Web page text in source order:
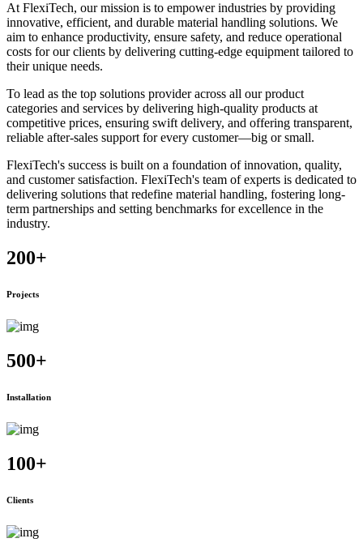
At FlexiTech, our mission is to empower industries by providing
innovative, efficient, and durable material handling solutions. We
aim to enhance productivity, ensure safety, and reduce operational
costs for our clients by delivering cutting-edge equipment tailored to
their unique needs.
To lead as the top solutions provider across all our product
categories and services by delivering high-quality products at
competitive prices, ensuring swift delivery, and offering transparent,
reliable after-sales support for every customer—big or small.
FlexiTech's success is built on a foundation of innovation, quality,
and customer satisfaction. FlexiTech's team of experts is dedicated to
delivering solutions that redefine material handling, fostering long-
term partnerships and setting benchmarks for excellence in the
industry.
200+
Projects
500+
Installation
100+
Clients